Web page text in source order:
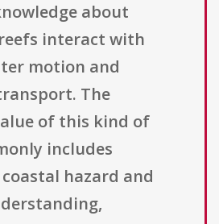
about
interact with
motion and
The
of this kind of
includes
hazard and